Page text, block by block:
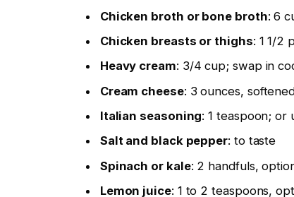
Chicken broth or bone broth: 6
Chicken breasts or thighs: 1 1/2
Heavy cream: 3/4 cup; swap in
Cream cheese: 3 ounces,
Italian seasoning: 1 teaspoon; or
Salt and black pepper: to taste
Spinach or kale: 2 handfuls,
Lemon juice: 1 to 2 teaspoons,